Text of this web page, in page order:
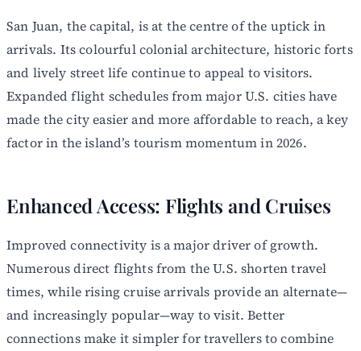
San Juan, the capital, is at the centre of the uptick in
arrivals. Its colourful colonial architecture, historic forts
and lively street life continue to appeal to visitors.
Expanded flight schedules from major U.S. cities have
made the city easier and more affordable to reach, a key
factor in the island’s tourism momentum in 2026.
Enhanced Access: Flights and Cruises
Improved connectivity is a major driver of growth.
Numerous direct flights from the U.S. shorten travel
times, while rising cruise arrivals provide an alternate—
and increasingly popular—way to visit. Better
connections make it simpler for travellers to combine